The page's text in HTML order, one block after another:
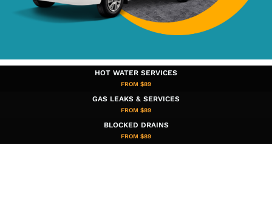
HOT WATER SERVICES
FROM $89
GAS LEAKS & SERVICES
FROM $89
BLOCKED DRAINS
FROM $89​